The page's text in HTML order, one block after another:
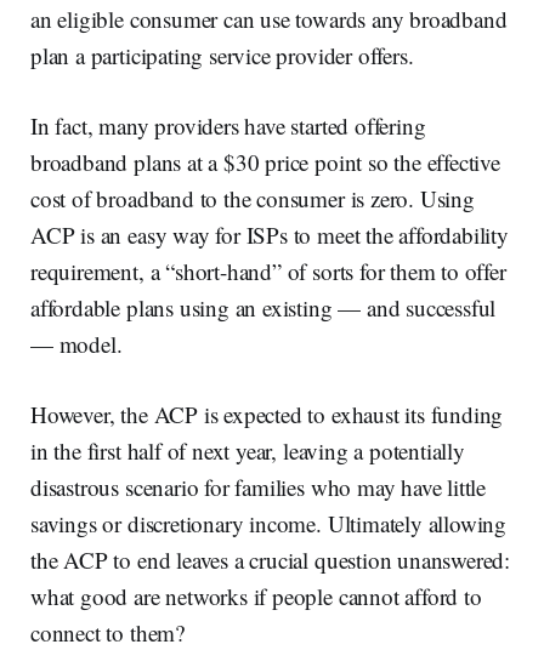
an eligible consumer can use towards any broadband
plan a participating service provider offers.
In fact, many providers have started offering
broadband plans at a $30 price point so the effective
cost of broadband to the consumer is zero. Using
ACP is an easy way for ISPs to meet the affordability
requirement, a “short-hand” of sorts for them to offer
affordable plans using an existing — and successful
— model.
However, the ACP is expected to exhaust its funding
in the first half of next year, leaving a potentially
disastrous scenario for families who may have little
savings or discretionary income. Ultimately allowing
the ACP to end leaves a crucial question unanswered:
what good are networks if people cannot afford to
connect to them?